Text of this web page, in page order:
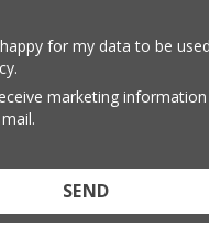
for my data to be
marketing